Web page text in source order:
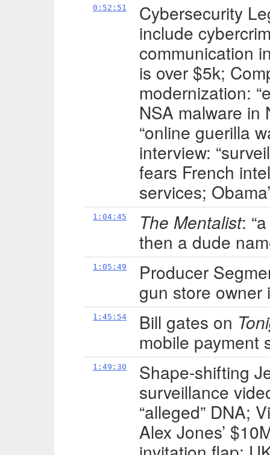
0:52:51
Cybersecurity
include
communication
is over $5k;
modernization:
NSA malware in
“online guerilla
interview:
fears French
services;
1:04:45 The Mentalist:
then a dude
1:05:49
Producer
gun store owner
1:45:54 Bill gates on
mobile payment
1:49:30
Shape-shifting
surveillance
“alleged” DNA;
Alex Jones’